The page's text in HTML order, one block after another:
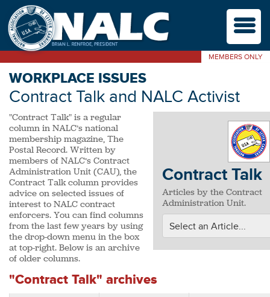
MEMBERS ONLY
M
WORKPLACE ISSUES
Contract Talk and NALC Activist
Contract Talk
Articles by the Contract
Administration Unit.
"Contract Talk" is a regular
column in NALC’s national
membership magazine, The
Postal Record. Written by
members of NALC’s Contract
Administration Unit (CAU), the
Contract Talk column provides
advice on selected issues of
interest to NALC contract
enforcers. You can find columns
from the last few years by using
the drop-down menu in the box
at top-right. Below is an archive
of older columns.
"Contract Talk" archives